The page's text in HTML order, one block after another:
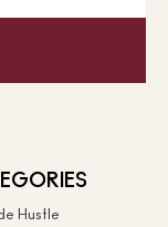
Hustle